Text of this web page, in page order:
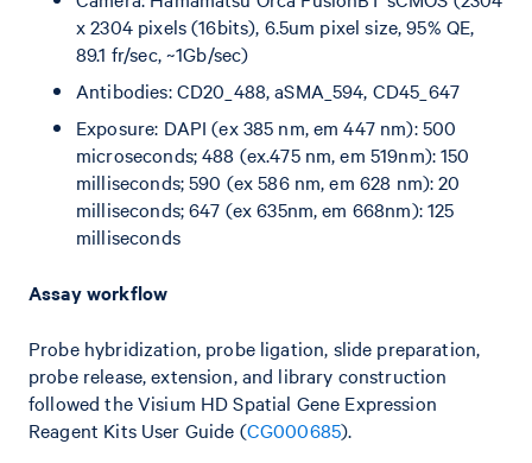
x 2304 pixels (16bits), 6.5um pixel size, 95% QE,
89.1 fr/sec, ~1Gb/sec)
Antibodies: CD20_488, aSMA_594, CD45_647
Exposure: DAPI (ex 385 nm, em 447 nm): 500
microseconds; 488 (ex.475 nm, em 519nm): 150
milliseconds; 590 (ex 586 nm, em 628 nm): 20
milliseconds; 647 (ex 635nm, em 668nm): 125
milliseconds
Assay workflow
Probe hybridization, probe ligation, slide preparation,
probe release, extension, and library construction
followed the Visium HD Spatial Gene Expression
Reagent Kits User Guide (CG000685).